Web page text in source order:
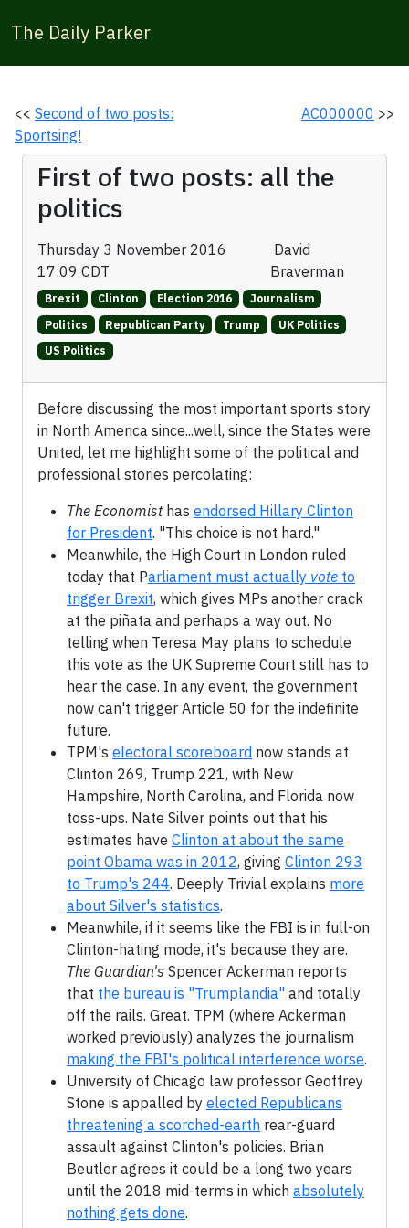
The Daily Parker
<< Second of two posts:
Sportsing!
AC000000 >>
First of two posts: all the
politics
Thursday 3 November 2016
17:09 CDT
David
Braverman
Brexit Clinton Election 2016
Journalism
Politics
Republican Party Trump
UK Politics
US Politics
Before discussing the most important sports story
in North America since...well, since the States were
United, let me highlight some of the political and
professional stories percolating:
The Economisthas endorsed Hillary Clinton
for President. "This choice is not hard."
Meanwhile, the High Court in London ruled
today that Parliament must actually vote to
trigger Brexit, which gives MPs another crack
at the piñata and perhaps a way out. No
telling when Teresa May plans to schedule
this vote as the UK Supreme Court still has to
hear the case. In any event, the government
now can't trigger Article 50 for the indefinite
future.
TPM's electoral scoreboard now stands at
Clinton 269, Trump 221, with New
Hampshire, North Carolina, and Florida now
toss-ups. Nate Silver points out that his
estimates have Clinton at about the same
point Obama was in 2012, giving Clinton 293
to Trump's 244. Deeply Trivial explains more
about Silver's statistics.
Meanwhile, if it seems like the FBI is in full-on
Clinton-hating mode, it's because they are.
The Guardian's Spencer Ackerman reports
that the bureau is "Trumplandia" and totally
off the rails. Great. TPM (where Ackerman
worked previously) analyzes the journalism
making the FBI's political interference worse.
University of Chicago law professor Geoffrey
Stone is appalled by elected Republicans
threatening a scorched-earth rear-guard
assault against Clinton's policies. Brian
Beutler agrees it could be a long two years
until the 2018 mid-terms in which absolutely
nothing gets done.